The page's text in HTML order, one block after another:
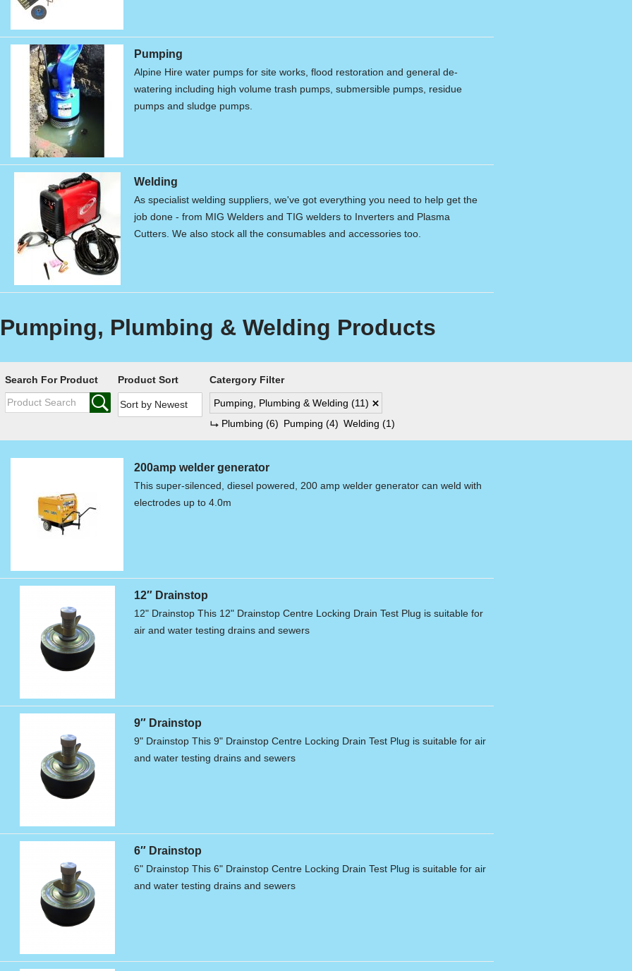
Pumping
Alpine Hire water pumps for site works, flood restoration and general de-
watering including high volume trash pumps, submersible pumps, residue
pumps and sludge pumps.
Welding
As specialist welding suppliers, we've got everything you need to help get the
job done - from MIG Welders and TIG welders to Inverters and Plasma
Cutters. We also stock all the consumables and accessories too.
Pumping, Plumbing & Welding Products
Search For Product Product Sort Catergory Filter
Pumping, Plumbing & Welding (11)
Plumbing (6) Pumping (4) Welding (1)
200amp welder generator
This super-silenced, diesel powered, 200 amp welder generator can weld with
electrodes up to 4.0m
12″ Drainstop
12" Drainstop This 12" Drainstop Centre Locking Drain Test Plug is suitable for
air and water testing drains and sewers
9″ Drainstop
9" Drainstop This 9" Drainstop Centre Locking Drain Test Plug is suitable for air
and water testing drains and sewers
6″ Drainstop
6" Drainstop This 6" Drainstop Centre Locking Drain Test Plug is suitable for air
and water testing drains and sewers